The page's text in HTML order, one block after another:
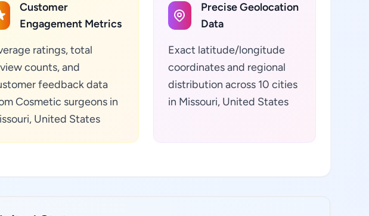
Customer
Engagement Metrics
ratings, total
counts, and
feedback data
Cosmetic surgeons in
United States
Precise Geolocation
Data
Exact latitude/longitude
coordinates and regional
distribution across 10 cities
in Missouri, United States